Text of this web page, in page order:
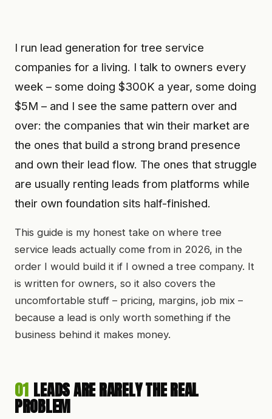
I run lead generation for tree service
companies for a living. I talk to owners every
week – some doing $300K a year, some doing
$5M – and I see the same pattern over and
over: the companies that win their market are
the ones that build a strong brand presence
and own their lead flow. The ones that struggle
are usually renting leads from platforms while
their own foundation sits half-finished.
This guide is my honest take on where tree
service leads actually come from in 2026, in the
order I would build it if I owned a tree company. It
is written for owners, so it also covers the
uncomfortable stuff – pricing, margins, job mix –
because a lead is only worth something if the
business behind it makes money.
01 LEADS ARE RARELY THE REAL
PROBLEM